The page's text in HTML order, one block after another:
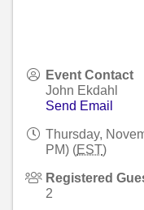
Event Contact
John Ekdahl
Send Email
Thursday,
PM) (EST)
Registered
2